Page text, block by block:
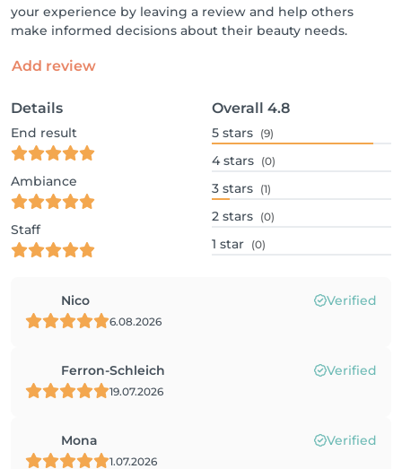
your experience by leaving a review and help others
make informed decisions about their beauty needs.
Add review
Details
End result
Ambiance
Staff
Overall 4.8
5 stars (9)
4 stars (0)
3 stars (1)
2 stars (0)
1 star (0)
Nico Verified
6.08.2026
Ferron-Schleich Verified
19.07.2026
Mona Verified
1.07.2026